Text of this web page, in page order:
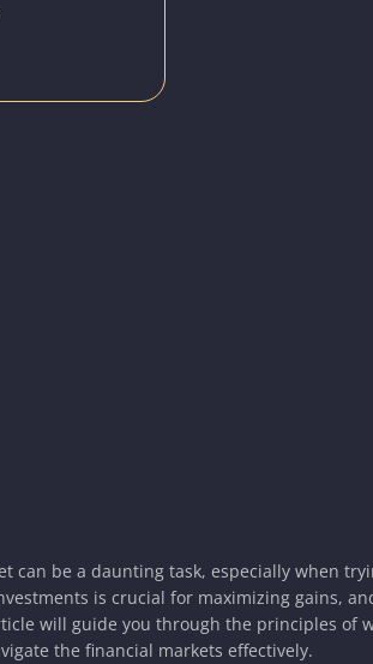
can be a daunting task, especially when
is crucial for maximizing gains,
will guide you through the principles of
the financial markets effectively.